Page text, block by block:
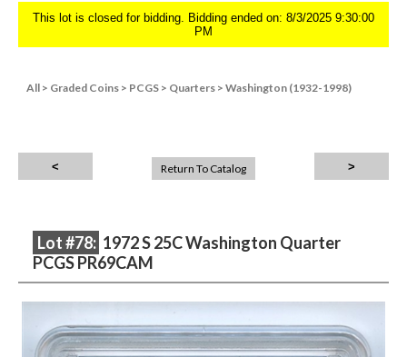
This lot is closed for bidding. Bidding ended on: 8/3/2025 9:30:00
PM
All > Graded Coins > PCGS > Quarters > Washington (1932-1998)
Return To Catalog
Lot #78: 1972 S 25C Washington Quarter
PCGS PR69CAM
Description